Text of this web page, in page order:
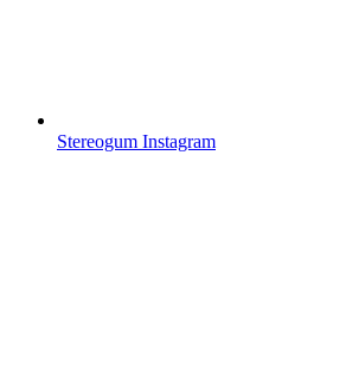
Stereogum Instagram